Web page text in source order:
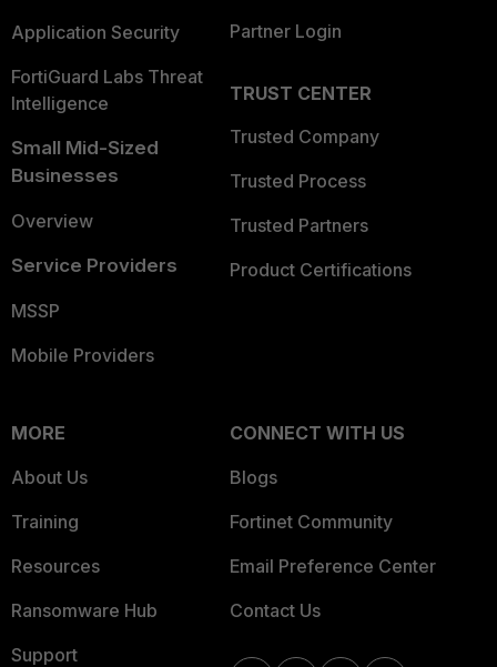
Application Security
FortiGuard Labs Threat
Intelligence
Small Mid-Sized
Businesses
Overview
Service Providers
MSSP
Mobile Providers
Partner Login
TRUST CENTER
Trusted Company
Trusted Process
Trusted Partners
Product Certifications
MORE
About Us
Training
Resources
Ransomware Hub
Support
CONNECT WITH US
Blogs
Fortinet Community
Email Preference Center
Contact Us